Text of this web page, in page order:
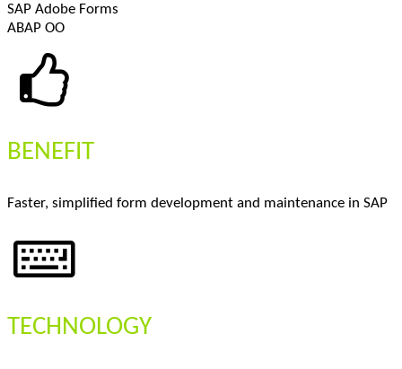
SAP Adobe Forms
ABAP OO
BENEFIT
Faster, simplified form development and maintenance in SAP
TECHNOLOGY